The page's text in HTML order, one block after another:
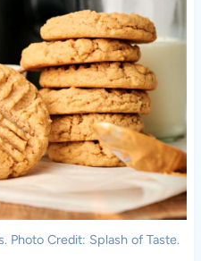
Photo Credit: Splash of Taste.